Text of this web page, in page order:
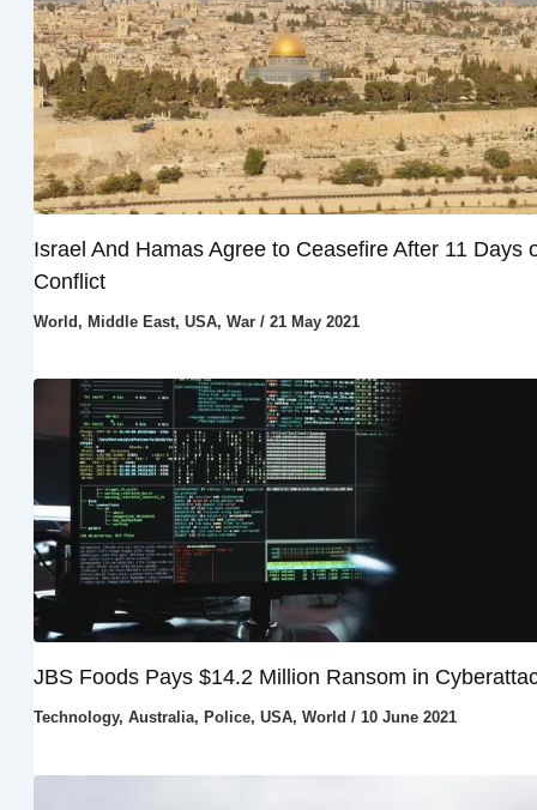
Israel And Hamas Agree to Ceasefire After 11 Days
Conflict
World, Middle East, USA, War/ 21 May 2021
JBS Foods Pays $14.2 Million Ransom in
Technology, Australia, Police, USA, World / 10 June 2021